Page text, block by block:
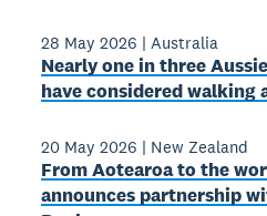
28 May 2026 |Australia
Nearly one in three
have considered walking
20 May 2026 | New Zealand
From Aotearoa to the
announces partnership